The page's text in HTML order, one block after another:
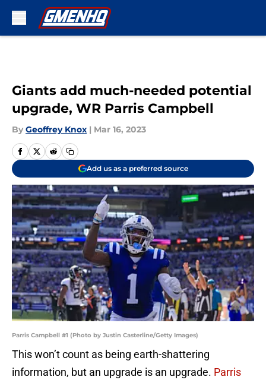
Giants add much-needed potential
upgrade, WR Parris Campbell
By Geoffrey Knox | Mar 16, 2023
Add us as a preferred source
Parris Campbell #1 (Photo by Justin Casterline/Getty Images)
This won’t count as being earth-shattering
information, but an upgrade is an upgrade. Parris